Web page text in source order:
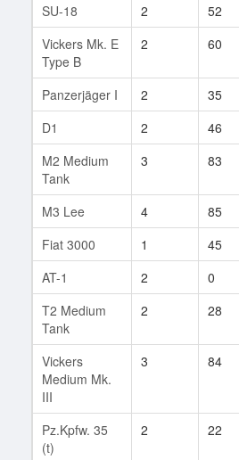
SU-18 2 52
Vickers Mk. E
Type B
2 60
Panzerjäger I 2 35
D1
2 46
M2 Medium
Tank
3 83
M3 Lee 4 85
Fiat 3000
1 45
AT-1
2 0
T2 Medium
Tank
2 28
Vickers
Medium Mk.
III
3 84
Pz.Kpfw. 35
(t)
2 22